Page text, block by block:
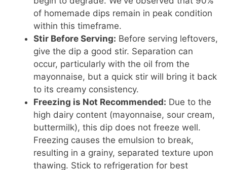
of homemade dips remain in peak condition
within this timeframe.
Stir Before Serving: Before serving leftovers,
give the dip a good stir. Separation can
occur, particularly with the oil from the
mayonnaise, but a quick stir will bring it back
to its creamy consistency.
Freezing is Not Recommended: Due to the
high dairy content (mayonnaise, sour cream,
buttermilk), this dip does not freeze well.
Freezing causes the emulsion to break,
resulting in a grainy, separated texture upon
thawing. Stick to refrigeration for best